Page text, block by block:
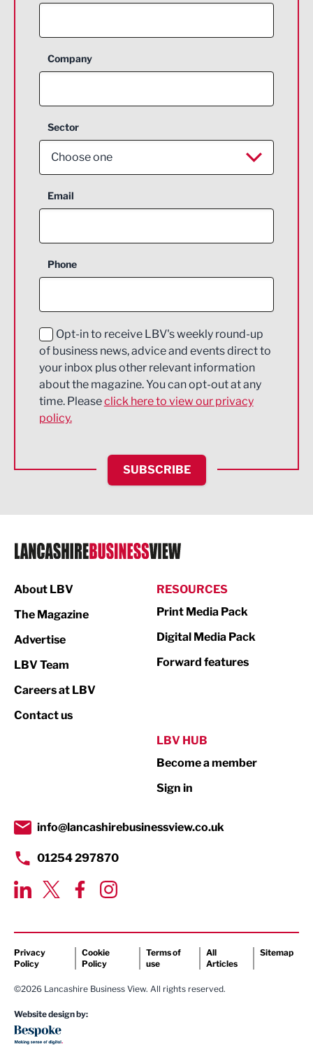
Company
Sector
Choose one
Aerospace
Construction
Education and Skills
Energy
Engineering
Environmental
Food & Drink
IT and Technology
Legal Services
Logistics
Manufacturing
Marketing & PR
Media
Tourism & Leisure
Transport & Motoring
Email
Phone
Opt-in to receive LBV's weekly round-up
of business news, advice and events direct to
your inbox plus other relevant information
about the magazine. You can opt-out at any
time. Pleaseclick here to view our privacy
policy.
SUBSCRIBE
About LBV
The Magazine
Advertise
LBV Team
Careers at LBV
Contact us
RESOURCES
Print Media Pack
Digital Media Pack
Forward features
LBV HUB
Become a member
Sign in
info@lancashirebusinessview.co.uk
01254 297870
Privacy
Policy
Cookie
Policy
Terms of
use
All
Articles
Sitemap
©2026 Lancashire Business View. All rights reserved.
Website design by: